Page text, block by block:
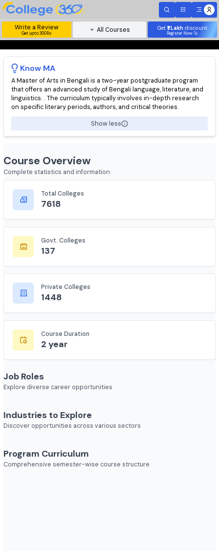
Write a Review
Get upto 300Rs All Courses Get₹1 Lakh
Register Now
Know MA
A Master of Arts in Bengali is a two-year postgraduate
that offers an advanced study of Bengali language, literature,
linguistics. . The curriculum typically involves in-depth
on specific literary periods, authors, and critical theories.
Show less
Course Overview
Complete statistics and information
7618
Govt. Colleges
Private Colleges
1448
2 year
Job Roles
Explore diverse career opportunities
Industries to Explore